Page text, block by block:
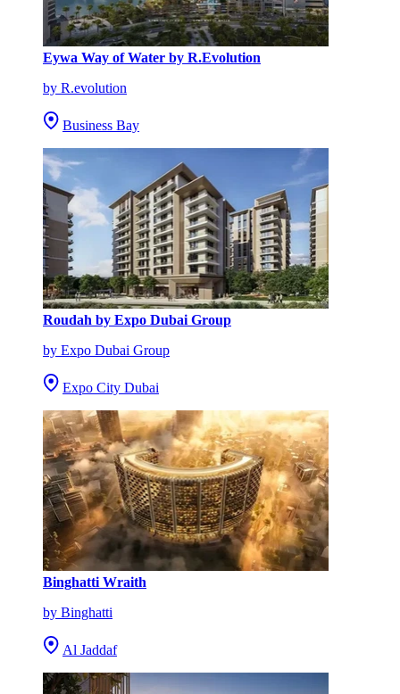
Eywa Way of Water by R.Evolution
by R.evolution
Business Bay
Roudah by Expo Dubai Group
by Expo Dubai Group
Expo City Dubai
Binghatti Wraith
by Binghatti
Al Jaddaf